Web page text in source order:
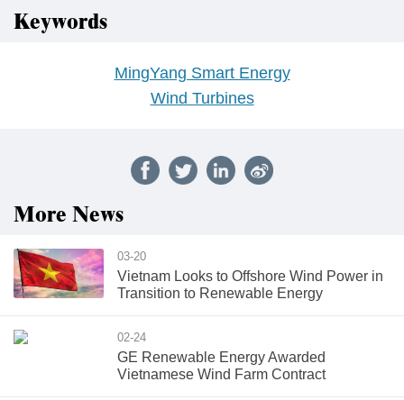
Keywords
MingYang Smart Energy
Wind Turbines
More News
03-20
Vietnam Looks to Offshore Wind Power in
Transition to Renewable Energy
02-24
GE Renewable Energy Awarded
Vietnamese Wind Farm Contract